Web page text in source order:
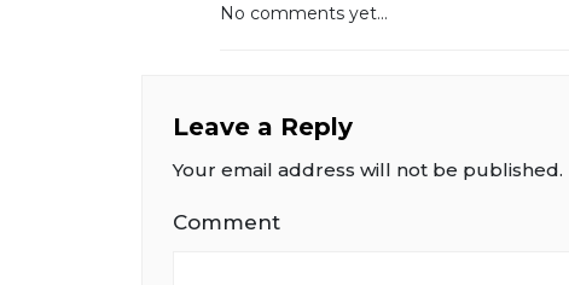
No comments yet...
Leave a Reply
Your email address will not be published.
Comment